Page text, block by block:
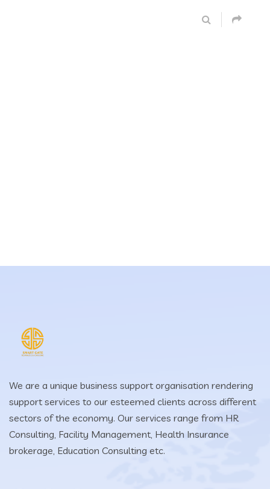
We are a unique business support organisation rendering
support services to our esteemed clients across different
sectors of the economy. Our services range from HR
Consulting, Facility Management, Health Insurance
brokerage, Education Consulting etc.